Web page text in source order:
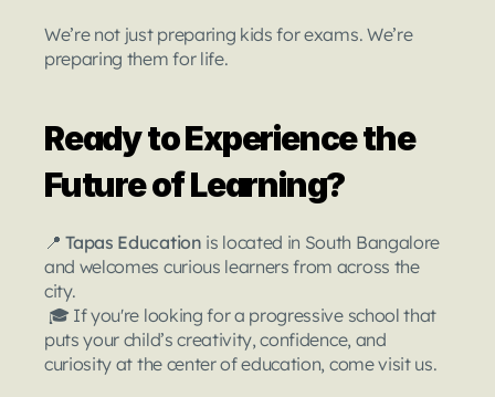
We’re not just preparing kids for exams. We’re
preparing them for life.
Ready to Experience the
Future of Learning?
📍 Tapas Education is located in South Bangalore
and welcomes curious learners from across the
city.
puts your child’s creativity, confidence, and
curiosity at the center of education, come visit us.